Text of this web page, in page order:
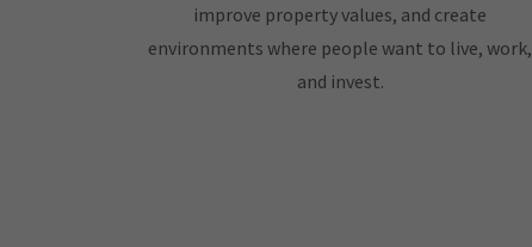
improve property values, and create
environments where people want to live, work,
and invest.